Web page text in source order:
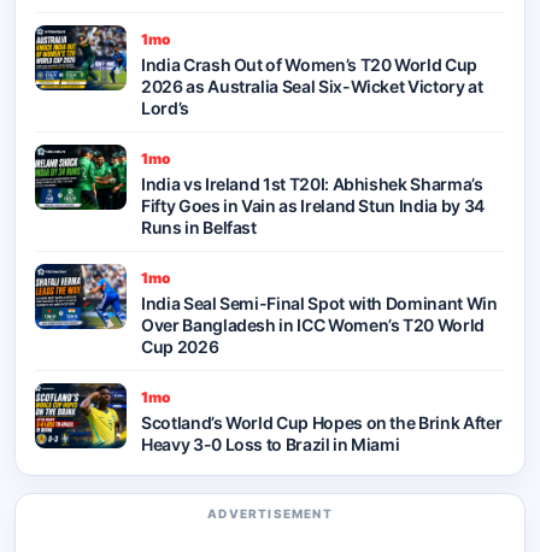
1mo
India Crash Out of Women’s T20 World Cup
2026 as Australia Seal Six-Wicket Victory at
Lord’s
1mo
India vs Ireland 1st T20I: Abhishek Sharma’s
Fifty Goes in Vain as Ireland Stun India by 34
Runs in Belfast
1mo
India Seal Semi-Final Spot with Dominant Win
Over Bangladesh in ICC Women’s T20 World
Cup 2026
1mo
Scotland’s World Cup Hopes on the Brink After
Heavy 3-0 Loss to Brazil in Miami
ADVERTISEMENT